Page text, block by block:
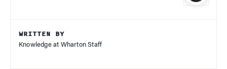
WRITTEN BY
Knowledge at Wharton Staff